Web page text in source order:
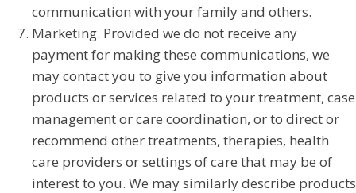
communication with your family and others.
Marketing. Provided we do not receive any
payment for making these communications, we
may contact you to give you information about
products or services related to your treatment, case
management or care coordination, or to direct or
recommend other treatments, therapies, health
care providers or settings of care that may be of
interest to you. We may similarly describe products